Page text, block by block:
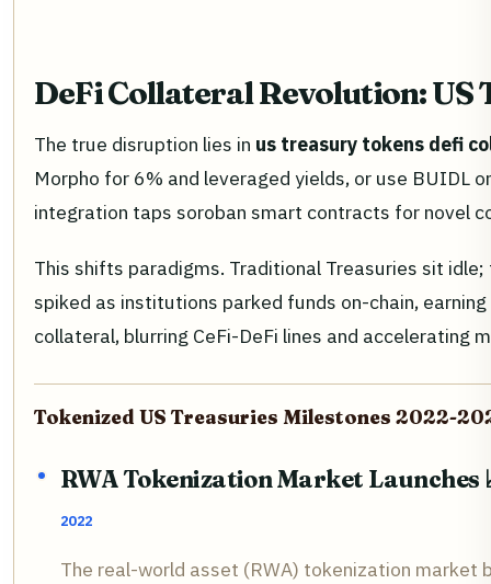
DeFi Collateral Revolution:
The true disruption lies in us treasury tokens defi
Morpho for 6% and leveraged yields, or use
integration taps soroban smart contracts for novel
This shifts paradigms. Traditional Treasuries sit
spiked as institutions parked funds on-chain,
collateral, blurring CeFi-DeFi lines and accelerating
Tokenized US Treasuries Milestones 2022-
RWA Tokenization Market Launches
2022
The real-world asset (RWA) tokenization market